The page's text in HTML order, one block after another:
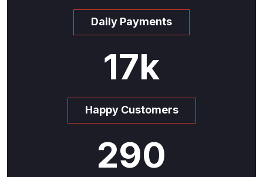
Daily Payments
17k
Happy Customers
290